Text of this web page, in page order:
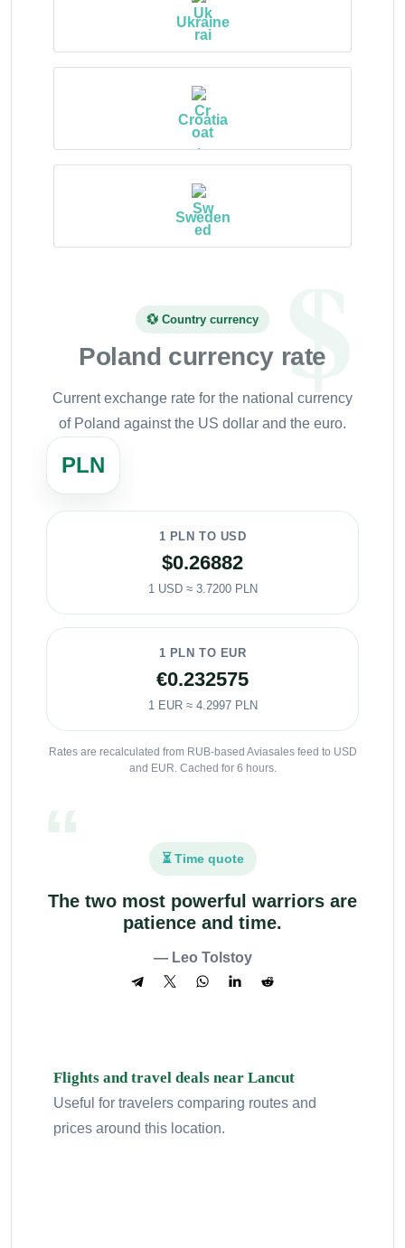
Ukraine
Croatia
Sweden
💱 Country currency
Poland currency rate
Current exchange rate for the national currency
of Poland against the US dollar and the euro.
PLN
1 PLN TO USD
$0.26882
1 USD ≈ 3.7200 PLN
1 PLN TO EUR
€0.232575
1 EUR ≈ 4.2997 PLN
Rates are recalculated from RUB-based Aviasales feed to USD
and EUR. Cached for 6 hours.
⏳ Time quote
The two most powerful warriors are
patience and time.
— Leo Tolstoy
Flights and travel deals near Lancut
Useful for travelers comparing routes and
prices around this location.